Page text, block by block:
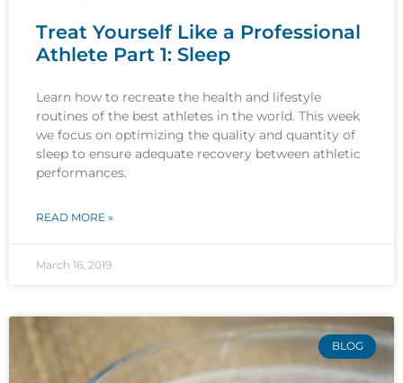
Treat Yourself Like a Professional
Athlete Part 1: Sleep
Learn how to recreate the health and lifestyle
routines of the best athletes in the world. This week
we focus on optimizing the quality and quantity of
sleep to ensure adequate recovery between athletic
performances.
READ MORE »
March 16, 2019
BLOG